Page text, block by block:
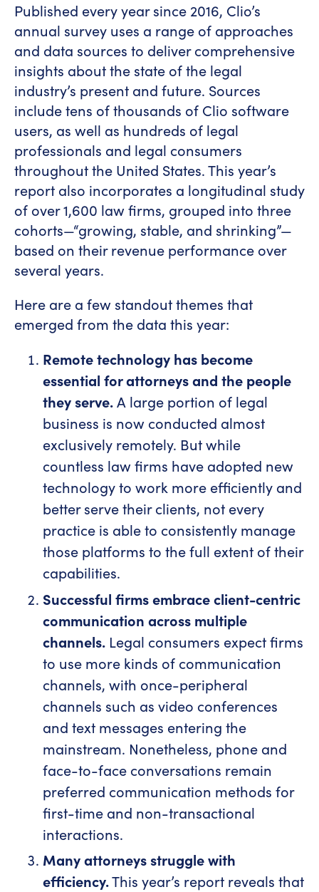
Published every year since 2016, Clio’s
annual survey uses a range of approaches
and data sources to deliver comprehensive
insights about the state of the legal
industry’s present and future. Sources
include tens of thousands of Clio software
users, as well as hundreds of legal
professionals and legal consumers
throughout the United States. This year’s
report also incorporates a longitudinal study
of over 1,600 law firms, grouped into three
cohorts—“growing, stable, and shrinking”—
based on their revenue performance over
several years.
Here are a few standout themes that
emerged from the data this year:
Remote technology has become
essential for attorneys and the people
they serve.A large portion of legal
business is now conducted almost
exclusively remotely. But while
countless law firms have adopted new
technology to work more efficiently and
better serve their clients, not every
practice is able to consistently manage
those platforms to the full extent of their
capabilities.
Successful firms embrace client-centric
communication across multiple
channels. Legal consumers expect firms
to use more kinds of communication
channels, with once-peripheral
channels such as video conferences
and text messages entering the
mainstream. Nonetheless, phone and
face-to-face conversations remain
preferred communication methods for
first-time and non-transactional
interactions.
Many attorneys struggle with
efficiency.This year’s report reveals that